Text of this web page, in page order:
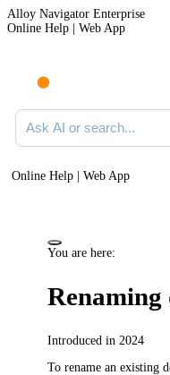
Alloy Navigator Enterprise
Online Help | Web App
Ask AI or search documentation
Online Help | Web App
You are here:
Introduced in 2024
To rename an existing